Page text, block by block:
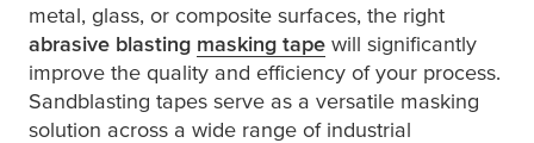
metal, glass, or composite surfaces, the right
abrasive blasting masking tape will significantly
improve the quality and efficiency of your process.
Sandblasting tapes serve as a versatile masking
solution across a wide range of industrial